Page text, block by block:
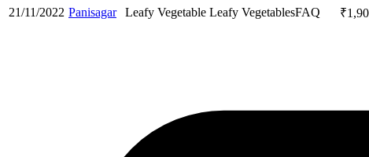
21/11/2022 Panisagar Leafy Vegetable Leafy VegetablesFAQ ₹